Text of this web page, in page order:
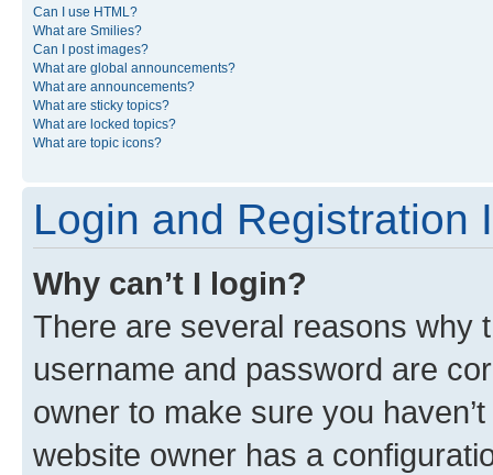
Can I use HTML?
What are Smilies?
Can I post images?
What are global announcements?
What are announcements?
What are sticky topics?
What are locked topics?
What are topic icons?
Login and Registration
Why can’t I login?
There are several reasons why
username and password are
owner to make sure you
website owner has a